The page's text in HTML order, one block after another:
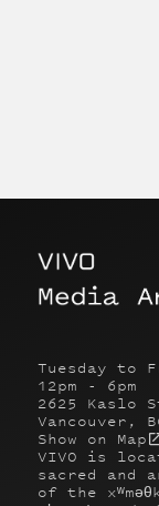
Tuesday to
12pm - 6pm
2625 Kaslo
Vancouver,
Show on Map
VIVO is
sacred and
of the